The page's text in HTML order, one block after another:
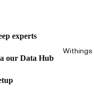
Withings
experts
our Data Hub